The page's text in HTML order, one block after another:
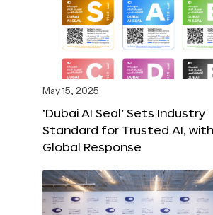
May 15, 2025
‘Dubai AI Seal’ Sets Industry
Standard for Trusted AI,
Global Response